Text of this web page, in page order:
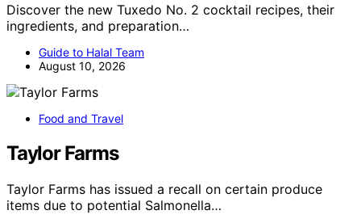
Discover the new Tuxedo No. 2 cocktail recipes, their
ingredients, and preparation…
Guide to Halal Team
August 10, 2026
Food and Travel
Taylor Farms
Taylor Farms has issued a recall on certain produce
items due to potential Salmonella…